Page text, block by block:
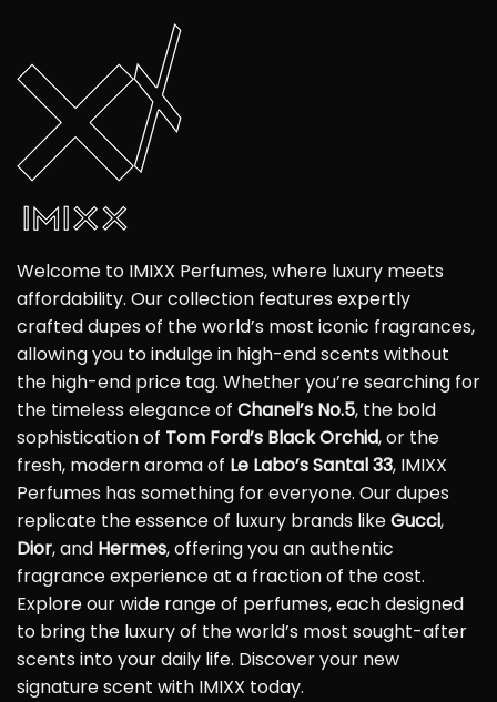
Welcome to IMIXX Perfumes, where luxury meets
affordability. Our collection features expertly
crafted dupes of the world’s most iconic fragrances,
allowing you to indulge in high-end scents without
the high-end price tag. Whether you’re searching for
the timeless elegance of Chanel’s No.5, the bold
sophistication of Tom Ford’s Black Orchid, or the
fresh, modern aroma of Le Labo’s Santal 33, IMIXX
Perfumes has something for everyone. Our dupes
replicate the essence of luxury brands likeGucci,
Dior, and Hermes, offering you an authentic
fragrance experience at a fraction of the cost.
Explore our wide range of perfumes, each designed
to bring the luxury of the world’s most sought-after
scents into your daily life. Discover your new
signature scent with IMIXX today.